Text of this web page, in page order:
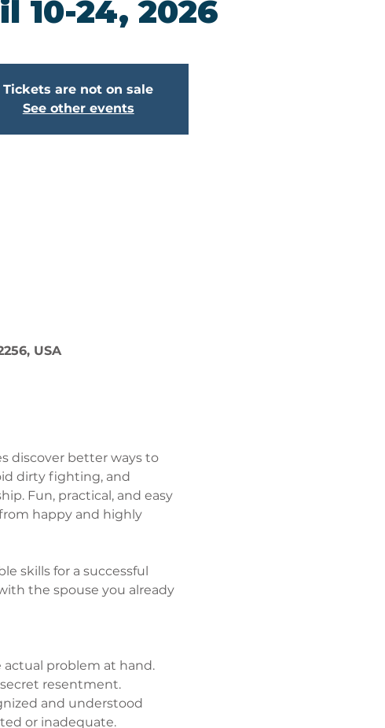
10-24, 2026
Tickets are not on sale
See other events
USA
discover better ways to
dirty fighting, and
Fun, practical, and easy
happy and highly
skills for a successful
the spouse you already
problem at hand.
resentment.
and understood
or inadequate.